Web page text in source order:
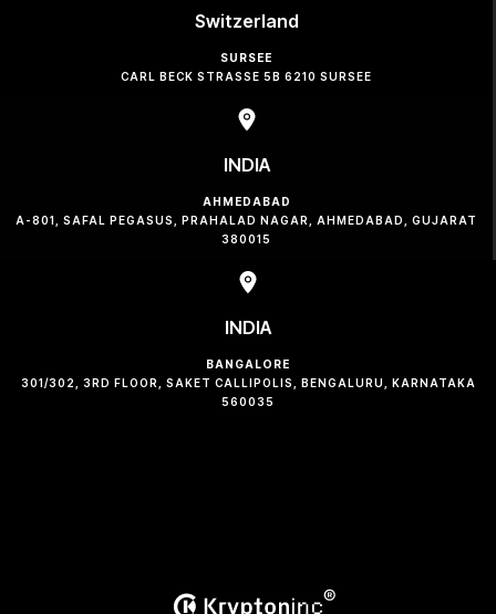
Switzerland
SURSEE
CARL BECK STRASSE 5B 6210 SURSEE
INDIA
AHMEDABAD
A-801, SAFAL PEGASUS, PRAHALAD NAGAR, AHMEDABAD, GUJARAT
380015
INDIA
BANGALORE
301/302, 3RD FLOOR, SAKET CALLIPOLIS, BENGALURU, KARNATAKA
560035